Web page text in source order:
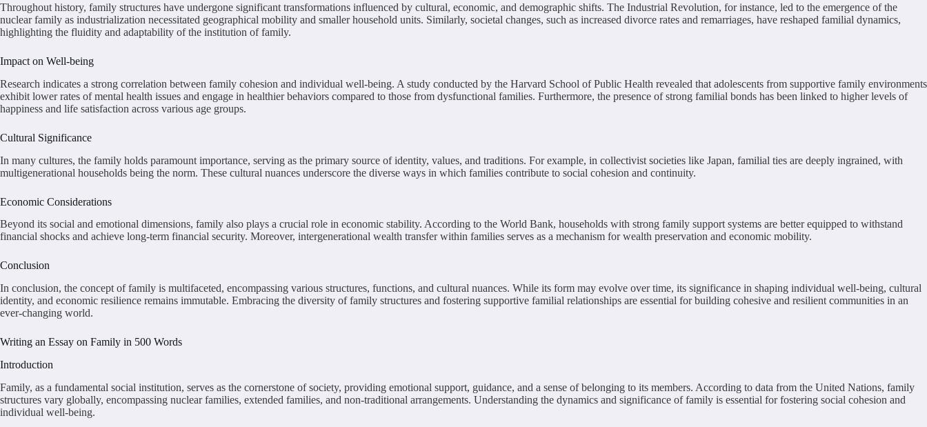
Throughout history, family structures have undergone significant transformations influenced by cultural, economic, and demographic shifts. The Industrial Revolution, for instance, led to the emergence of the
nuclear family as industrialization necessitated geographical mobility and smaller household units. Similarly, societal changes, such as increased divorce rates and remarriages, have reshaped familial dynamics,
highlighting the fluidity and adaptability of the institution of family.
Impact on Well-being
Research indicates a strong correlation between family cohesion and individual well-being. A study conducted by the Harvard School of Public Health revealed that adolescents from supportive family environments
exhibit lower rates of mental health issues and engage in healthier behaviors compared to those from dysfunctional families. Furthermore, the presence of strong familial bonds has been linked to higher levels of
happiness and life satisfaction across various age groups.
Cultural Significance
In many cultures, the family holds paramount importance, serving as the primary source of identity, values, and traditions. For example, in collectivist societies like Japan, familial ties are deeply ingrained, with
multigenerational households being the norm. These cultural nuances underscore the diverse ways in which families contribute to social cohesion and continuity.
Economic Considerations
Beyond its social and emotional dimensions, family also plays a crucial role in economic stability. According to the World Bank, households with strong family support systems are better equipped to withstand
financial shocks and achieve long-term financial security. Moreover, intergenerational wealth transfer within families serves as a mechanism for wealth preservation and economic mobility.
Conclusion
In conclusion, the concept of family is multifaceted, encompassing various structures, functions, and cultural nuances. While its form may evolve over time, its significance in shaping individual well-being, cultural
identity, and economic resilience remains immutable. Embracing the diversity of family structures and fostering supportive familial relationships are essential for building cohesive and resilient communities in an
ever-changing world.
Writing an Essay on Family in 500 Words
Introduction
Family, as a fundamental social institution, serves as the cornerstone of society, providing emotional support, guidance, and a sense of belonging to its members. According to data from the United Nations, family
structures vary globally, encompassing nuclear families, extended families, and non-traditional arrangements. Understanding the dynamics and significance of family is essential for fostering social cohesion and
individual well-being.